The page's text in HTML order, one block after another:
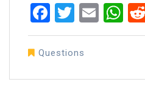
Facebook
Twitter
Questions